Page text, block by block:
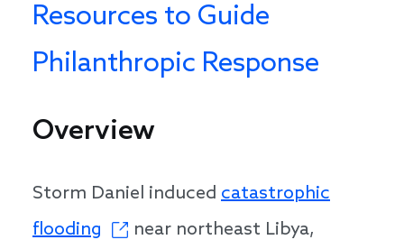
Resources to Guide
Philanthropic Response
Overview
Storm Daniel induced catastrophic
flooding
near northeast Libya,